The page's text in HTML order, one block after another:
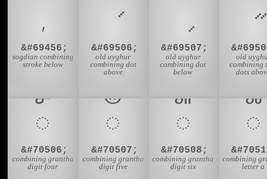
&#69456;
sogdian combining
stroke below
&#69506;
old uyghur
combining dot
above
&#69507;
old uyghur
combining dot
below
old
combining
dots
𑍪
&#70506;
combining grantha
digit four
𑍫
&#70507;
combining grantha
digit five
𑍬
&#70508;
combining grantha
digit six
𑍰
combining
letter a